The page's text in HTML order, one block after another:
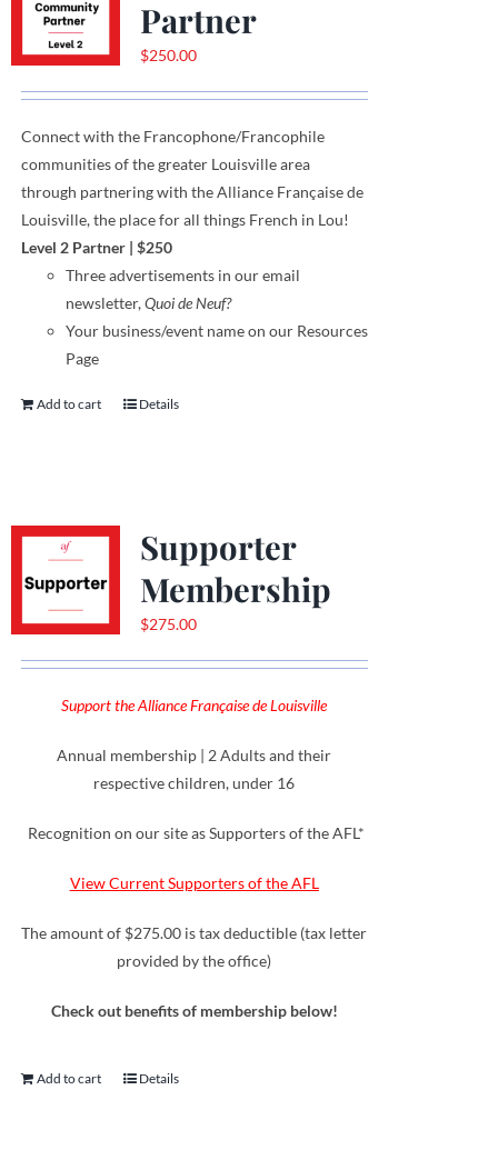
Partner
$250.00
Connect with the Francophone/Francophile
communitiesofthe greater Louisville area
through partnering with the Alliance Française de
Louisville, the place for all things French in Lou!
Level 2 Partner | $250
Threeadvertisements in our email
newsletter,Quoi de Neuf?
Your business/event name on our Resources
Page
Add to cart Details
Supporter
Membership
$275.00
Support the Alliance Française de Louisville
Annual membership | 2 Adults and their
respective children, under 16
Recognition on our site as Supporters of the AFL*
View Current Supporters of the AFL
The amount of $275.00 is tax deductible (tax letter
provided by the office)
Check out benefits of membership below!
Add to cart Details